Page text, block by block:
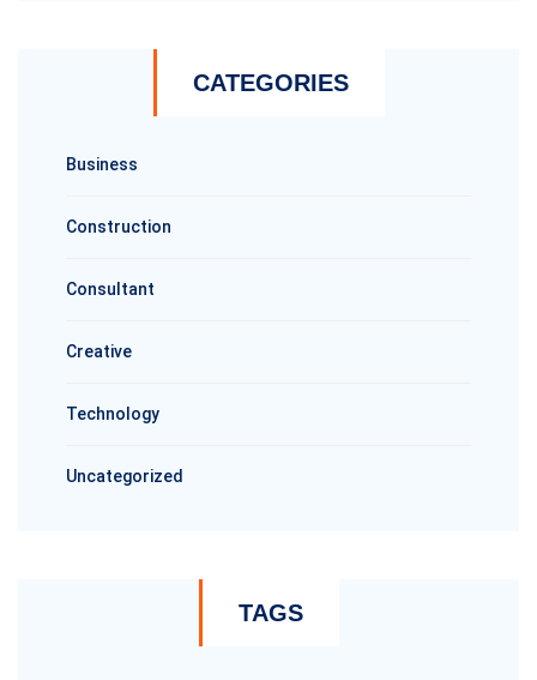
CATEGORIES
Business
Construction
Consultant
Creative
Technology
Uncategorized
TAGS